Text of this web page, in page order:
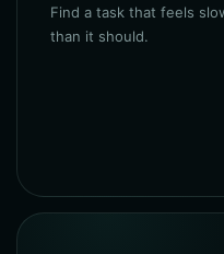
Find a task that feels
than it should.